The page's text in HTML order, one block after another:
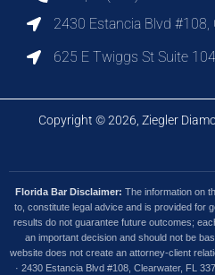
2430 Estancia Blvd #108,
625 E Twiggs St Suite
Copyright © 2026, Ziegler
Florida Bar Disclaimer: The information on
to, constitute legal advice and is provided for
results do not guarantee future outcomes;
an important decision and should not be
website does not create an attorney-client
· 2430 Estancia Blvd #108, Clearwater, FL